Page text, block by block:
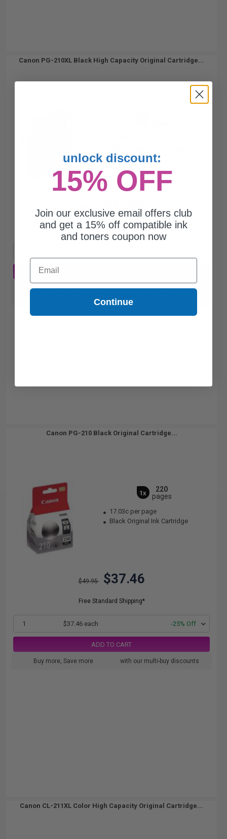
Canon PG-210XL Black High Capacity Original Cartridge...
$55.53 $41.65
Free Standard Shipping
Switch to our Compatibles and... Save$15.85
Canon PG-210 Black Original Cartridge...
1x
220
pages
17.03c per page
Black Original Ink Cartridge
$49.95 $37.46
Free Standard Shipping*
1 $37.46 each -25% Off
ADD TO CART
Buy more, Save more with our multi-buy discounts
Canon CL-211XL Color High Capacity Original Cartridge...
unlock discount:
15% OFF
Join our exclusive email offers club
and get a 15% off compatible ink
and toners coupon now
Email
Continue